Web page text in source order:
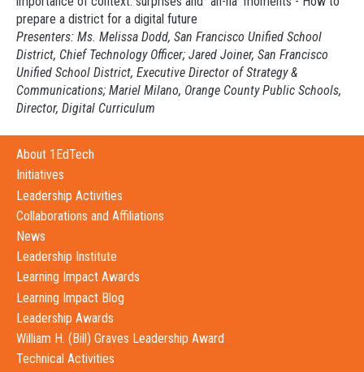
prepare a district for a digital future
Presenters: Ms. Melissa Dodd, San Francisco Unified School
District, Chief Technology Officer; Jared Joiner, San Francisco
Unified School District, Executive Director of Strategy &
Communications; Mariel Milano, Orange County Public Schools,
Director, Digital Curriculum
About 1EdTech
Initiatives
Leadership Activities
Collaborations and Affiliations
News
Leadership Institute
Learning Impact Awards
Learning Impact Blog
Leadership Awards
William H. (Bill) Graves Leadership Award
Technical Activities